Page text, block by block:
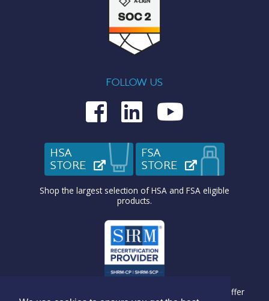
FOLLOW US
Medcom on
Medcom on
Medcom
Medcom Benefit Solutions is recognized by SHRM to offer
HSA
STORE
(OPENS IN NEW TAB)
FSA
STORE
Shop the largest selection of HSA and FSA eligible
products.